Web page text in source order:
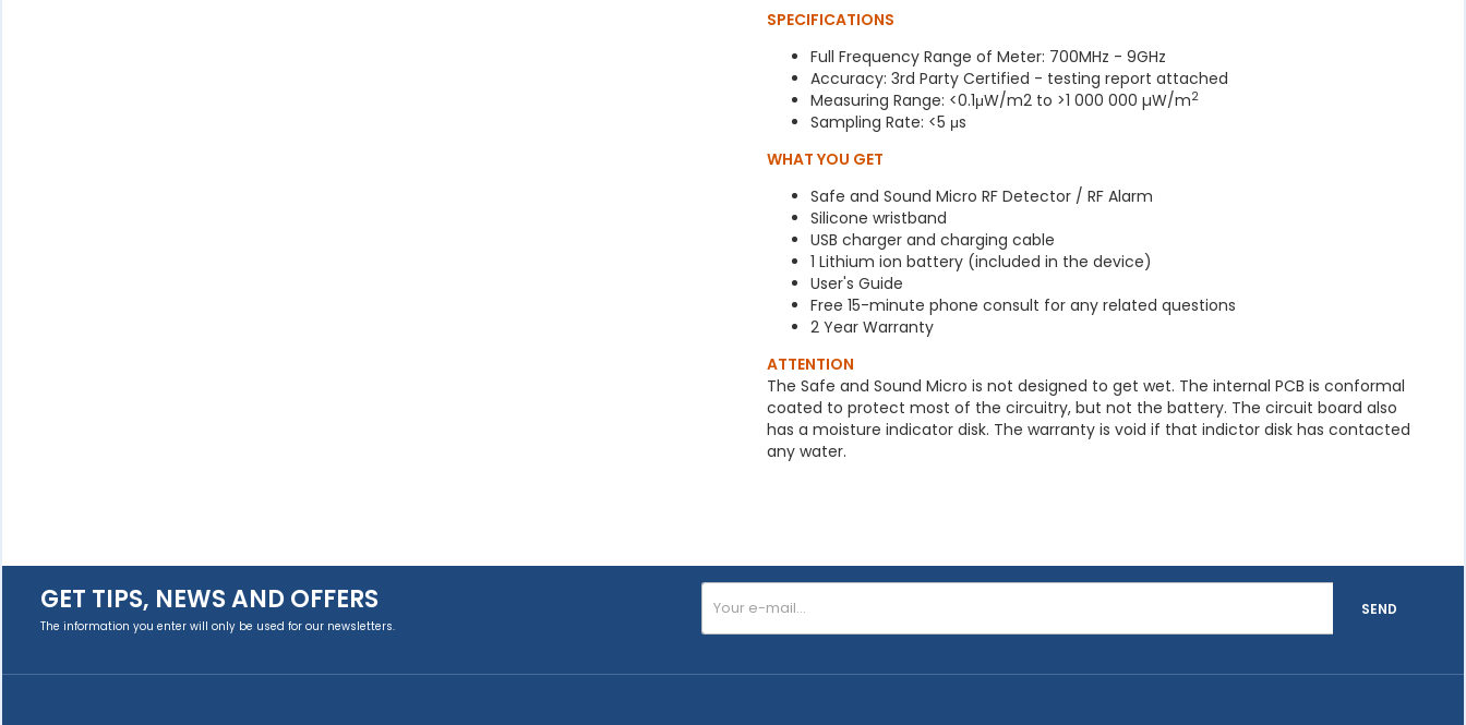
SPECIFICATIONS
Full Frequency Range of Meter: 700MHz - 9GHz
Accuracy: 3rd Party Certified - testing report attached
Measuring Range: <0.1μW/m2 to >1 000 000 µW/m2
Sampling Rate: <5 μs
WHAT YOU GET
Safe and Sound Micro RF Detector / RF Alarm
Silicone wristband
USB charger and charging cable
1 Lithium ion battery (included in the device)
User's Guide
Free 15-minute phone consult for any related questions
2 Year Warranty
ATTENTION
The Safe and Sound Micro is not designed to get wet. The internal PCB is conformal
coated to protect most of the circuitry, but not the battery. The circuit board also
has a moisture indicator disk. The warranty is void if that indictor disk has contacted
any water.
GET TIPS, NEWS AND OFFERS
The information you enter will only be used for our newsletters.
SEND